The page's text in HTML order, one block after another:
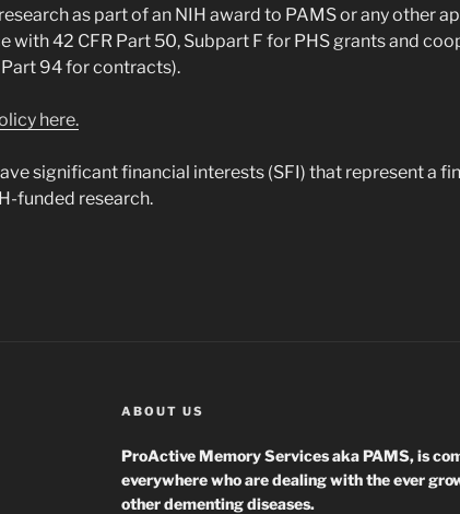
as part of an NIH award to PAMS or any other
with 42 CFR Part 50, Subpart F for PHS grants and
94 for contracts).
here.
significant financial interests (SFI) that represent a
funded research.
ABOUT US
ProActive Memory Services aka PAMS, is
everywhere who are dealing with the ever
other dementing diseases.